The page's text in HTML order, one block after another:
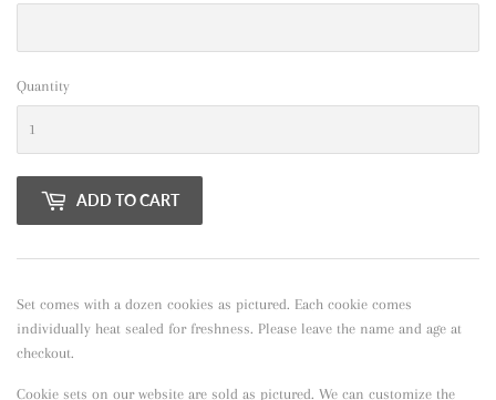
Quantity
ADD TO CART
Set comes with a dozen cookies as pictured. Each cookie comes
individually heat sealed for freshness. Please leave the name and age at
checkout.
Cookie sets on our website are sold as pictured. We can customize the